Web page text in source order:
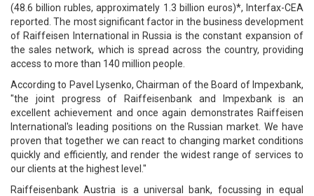
(48.6 billion rubles, approximately 1.3 billion euros)*, Interfax-CEA
reported. The most significant factor in the business development
of Raiffeisen International in Russia is the constant expansion of
the sales network, which is spread across the country, providing
access to more than 140 million people.
According to Pavel Lysenko, Chairman of the Board of Impexbank,
"the joint progress of Raiffeisenbank and Impexbank is an
excellent achievement and once again demonstrates Raiffeisen
International's leading positions on the Russian market. We have
proven that together we can react to changing market conditions
quickly and efficiently, and render the widest range of services to
our clients at the highest level."
Raiffeisenbank Austria is a universal bank, focussing in equal